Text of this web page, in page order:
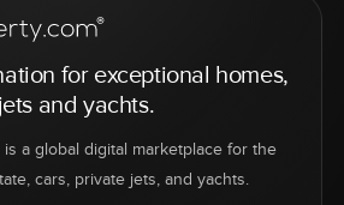
for exceptional homes,
and yachts.
is a global digital marketplace for the
cars, private jets, and yachts.